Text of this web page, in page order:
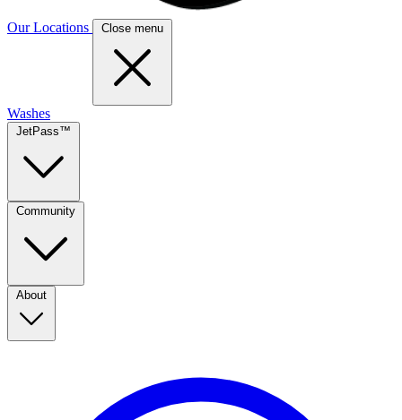
Our Locations Close menu
Washes
JetPass™
Community
About